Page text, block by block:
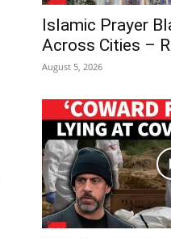
Islamic Prayer
Across Cities –
August 5, 2026